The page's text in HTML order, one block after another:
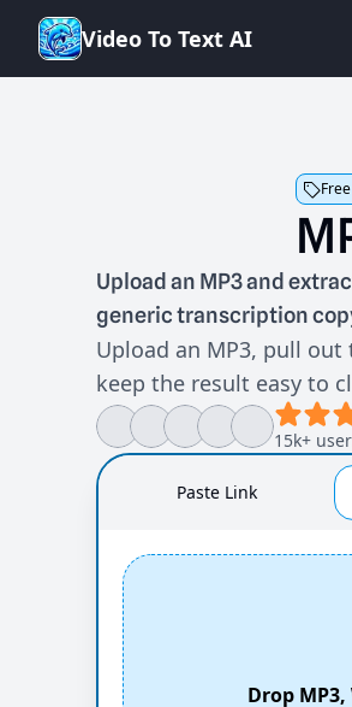
Video To Text AI
Upload an MP3 and
generic transcription
Upload an MP3, pull
keep the result easy to
15k+
Paste Link
Drop